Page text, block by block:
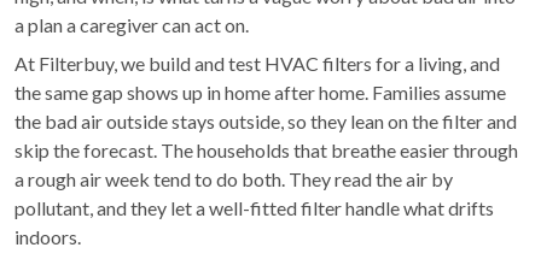
a plan a caregiver can act on.
At Filterbuy, we build and test HVAC filters for a living, and
the same gap shows up in home after home. Families assume
the bad air outside stays outside, so they lean on the filter and
skip the forecast. The households that breathe easier through
a rough air week tend to do both. They read the air by
pollutant, and they let a well-fitted filter handle what drifts
indoors.